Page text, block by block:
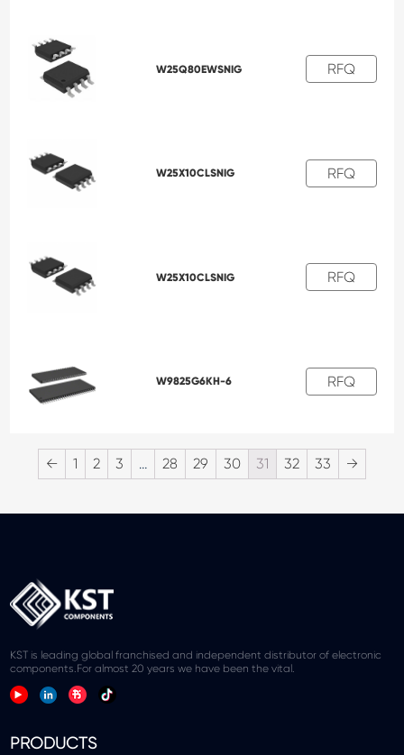
W25Q80EWSNIG RFQ
W25X10CLSNIG RFQ
W25X10CLSNIG RFQ
W9825G6KH-6 RFQ
← 1 2 3 … 28 29 30 31 32 33 →
KST is leading global franchised and independent distributor of electronic
components.For almost 20 years we have been the vital.
PRODUCTS